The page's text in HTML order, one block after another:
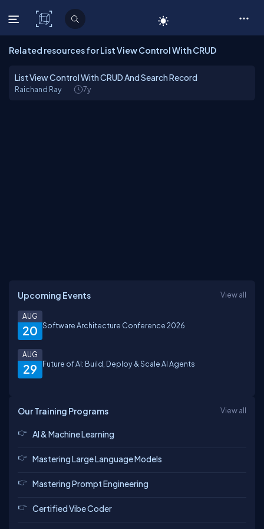
C# Corner
Related resources for List View Control With CRUD
List View Control With CRUD And Search Record
Raichand Ray 7y
Upcoming Events View all
20
AUG
Software Architecture Conference 2026
29
AUG
Future of AI: Build, Deploy & Scale AI Agents
Our Training Programs View all
AI & Machine Learning
Mastering Large Language Models
Mastering Prompt Engineering
Certified Vibe Coder